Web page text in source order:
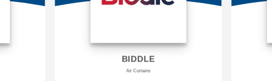
BIDDLE
Air Curtains